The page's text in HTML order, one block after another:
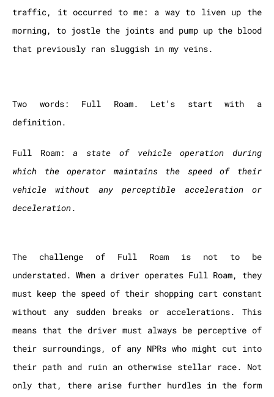
traffic, it occurred to me: a way to liven up the
morning, to jostle the joints and pump up the blood
that previously ran sluggish in my veins.
Two words: Full Roam. Let’s start with a
definition.
Full Roam:a state of vehicle operation during
which the operator maintains the speed of their
vehicle without any perceptible acceleration or
deceleration.
The challenge of Full Roam is not to be
understated. When a driver operates Full Roam, they
must keep the speed of their shopping cart constant
without any sudden breaks or accelerations. This
means that the driver must always be perceptive of
their surroundings, of any NPRs who might cut into
their path and ruin an otherwise stellar race. Not
only that, there arise further hurdles in the form